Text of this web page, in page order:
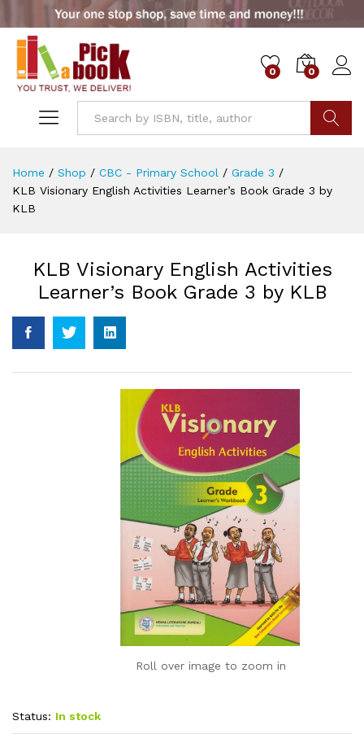
0 0
Home / Shop / CBC - Primary School / Grade 3 /
KLB Visionary English Activities Learner’s Book Grade 3 by
KLB
KLB Visionary English Activities
Learner’s Book Grade 3 by KLB
Roll over image to zoom in
Status: In stock